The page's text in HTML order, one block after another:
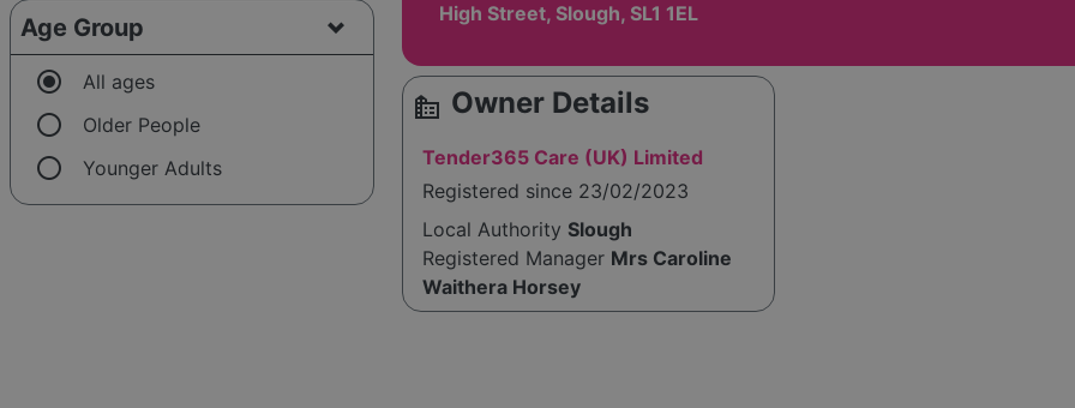
Age Group
radio_button_checked All ages
radio_button_unchecked Older People
radio_button_unchecked Younger Adults
High Street, Slough, SL1 1EL
source_environment Owner Details
Tender365 Care (UK) Limited
Registered since 23/02/2023
Local Authority Slough
Registered Manager Mrs Caroline
Waithera Horsey